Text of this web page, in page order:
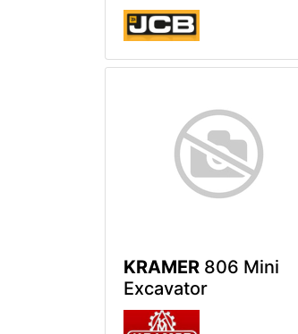
KRAMER 806 Mini
Excavator